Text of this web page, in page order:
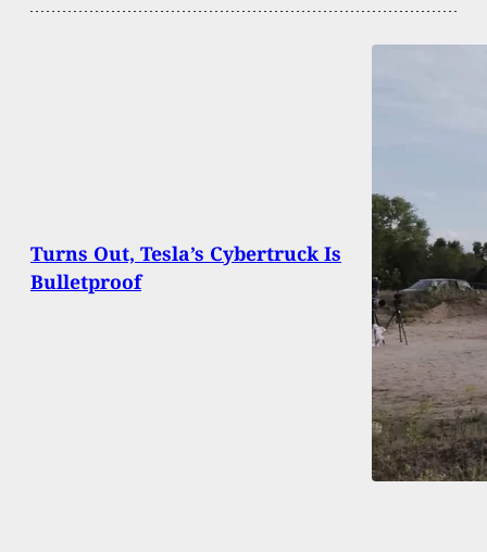
Turns Out, Tesla’s Cybertruck Is
Bulletproof